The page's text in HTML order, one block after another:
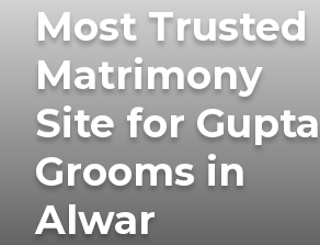
Most Trusted
Matrimony
Site for Gupta
Grooms in
Alwar